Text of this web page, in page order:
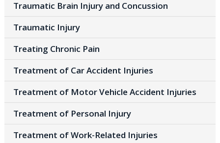
Traumatic Brain Injury and Concussion
Traumatic Injury
Treating Chronic Pain
Treatment of Car Accident Injuries
Treatment of Motor Vehicle Accident Injuries
Treatment of Personal Injury
Treatment of Work-Related Injuries